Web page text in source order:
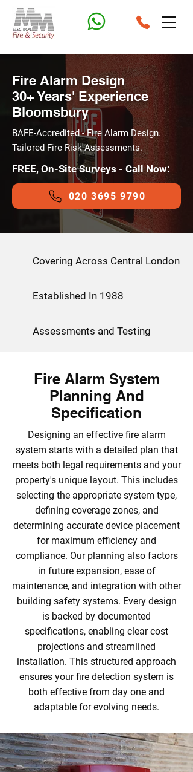
Fire Alarm Design
30+ Years' Experience
Bloomsbury
BAFE-Accredited - Fire Alarm Design.
Tailored Fire Risk Assessments.
FREE, On-Site Surveys - Call Now:
020 3695 9790
Covering Across Central London
Established In 1988
Assessments and Testing
Fire Alarm System
Planning And
Specification
Designing an effective fire alarm
system starts with a detailed plan that
meets both legal requirements and your
property's unique layout. This includes
selecting the appropriate system type,
defining coverage zones, and
determining accurate device placement
for maximum efficiency and
compliance. Our planning also factors
in future expansion, ease of
maintenance, and integration with other
building safety systems. Every design
is backed by documented
specifications, enabling clear cost
projections and streamlined
installation. This structured approach
ensures your fire detection system is
both effective from day one and
adaptable for evolving needs.